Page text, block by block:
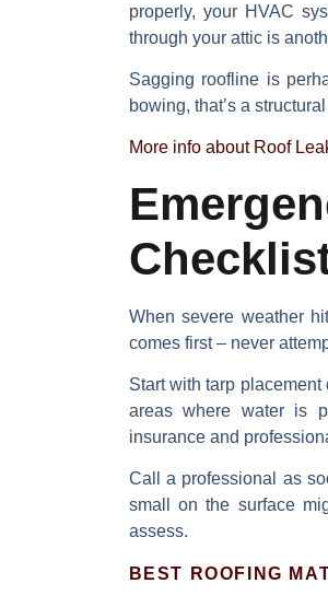
properly, your HVAC
through your atticis
Sagging roofline is
bowing, that’s a
More info about Roof
When severe weather
comes first– never
Start withtarp placement
areas where water is
insurance and
Call a professional as
small on the surface
assess.
BEST ROOFING